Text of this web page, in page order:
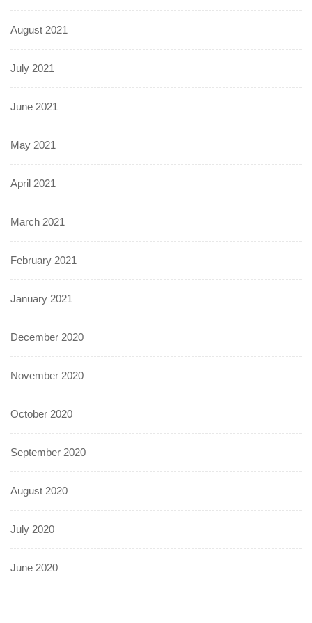
August 2021
July 2021
June 2021
May 2021
April 2021
March 2021
February 2021
January 2021
December 2020
November 2020
October 2020
September 2020
August 2020
July 2020
June 2020